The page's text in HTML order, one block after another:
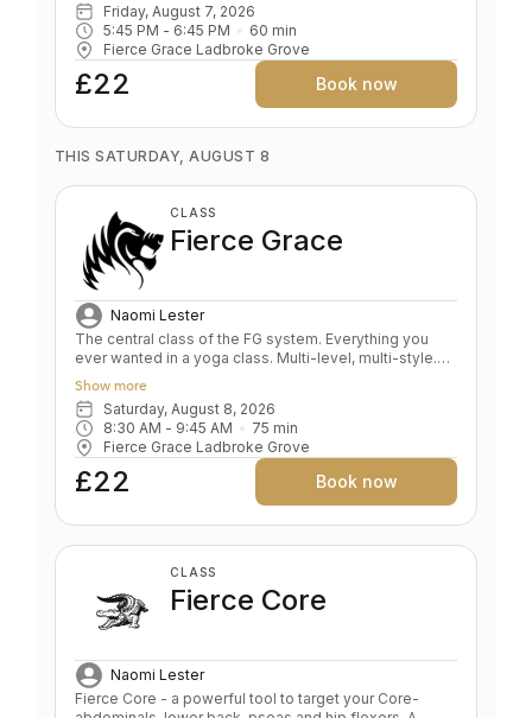
Corrects alignment in foundation poses Develops
sensitivity, the foundation of a safe yoga practise
Spine traction and stabilisation De- stresses body and
mind
Friday, August 7, 2026
5:45 PM - 6:45 PM 60 min
Fierce Grace Ladbroke Grove
£22 Book now
THIS SATURDAY, AUGUST 8
CLASS
Fierce Grace
Naomi Lester
The central class of the FG system. Everything you
ever wanted in a yoga class. Multi-level, multi-style.
Fluid and expansive. A whole body expression.
Strength and power balanced by depth and relaxation.
Key benefits: Upper & lower body strength Toned
bum and abs Grace and fluidity Deep expression of
the self Level: All levels
Show more
Saturday, August 8, 2026
8:30 AM - 9:45 AM 75 min
Fierce Grace Ladbroke Grove
£22 Book now
CLASS
Fierce Core
Naomi Lester
Fierce Core - a powerful tool to target your Core-